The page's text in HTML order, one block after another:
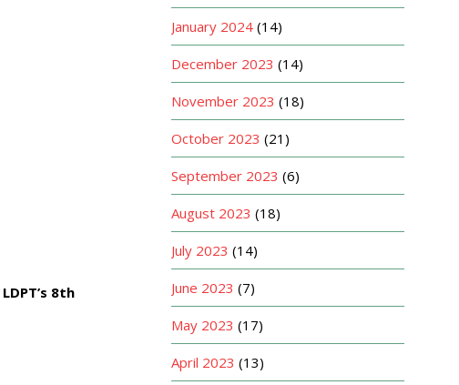
LDPT’s 8th
January 2024 (14)
December 2023 (14)
November 2023 (18)
October 2023 (21)
September 2023 (6)
August 2023 (18)
July 2023 (14)
June 2023 (7)
May 2023 (17)
April 2023 (13)